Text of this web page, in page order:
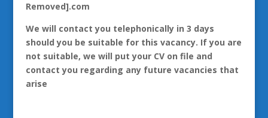
Removed].com
We will contact you telephonically in 3 days
should you be suitable for this vacancy. If you are
not suitable, we will put your CV on file and
contact you regarding any future vacancies that
arise